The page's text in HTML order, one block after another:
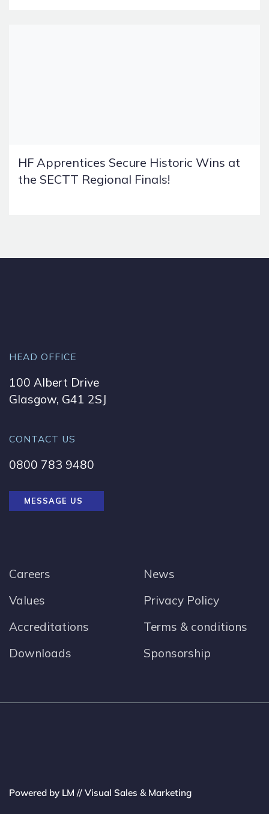
HF Apprentices Secure Historic Wins at
the SECTT Regional Finals!
HEAD OFFICE
100 Albert Drive
Glasgow, G41 2SJ
CONTACT US
0800 783 9480
MESSAGE US
Careers
Values
Accreditations
Downloads
News
Privacy Policy
Terms & conditions
Sponsorship
Powered by LM // Visual Sales & Marketing